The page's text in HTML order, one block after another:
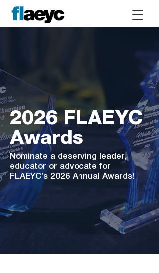
2026 FLAEYC
Awards
Nominate a deserving leader,
educator or advocate for
FLAEYC’s 2026 Annual Awards!